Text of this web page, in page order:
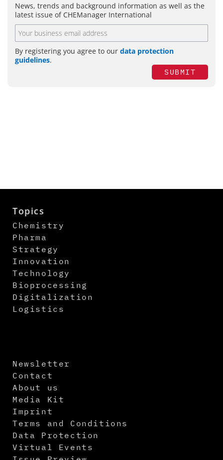
News, trends and background information as well as the
latest issue of CHEManager International
By registering you agree to our data protection
guidelines.
SUBMIT
Topics
Chemistry
Pharma
Strategy
Innovation
Technology
Bioprocessing
Digitalization
Logistics
Newsletter
Contact
About us
Media Kit
Imprint
Terms and Conditions
Data Protection
Virtual Events